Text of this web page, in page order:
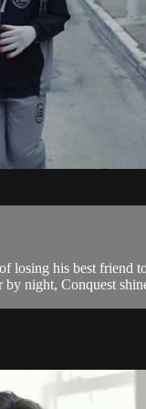
losing his best
night, Conquest